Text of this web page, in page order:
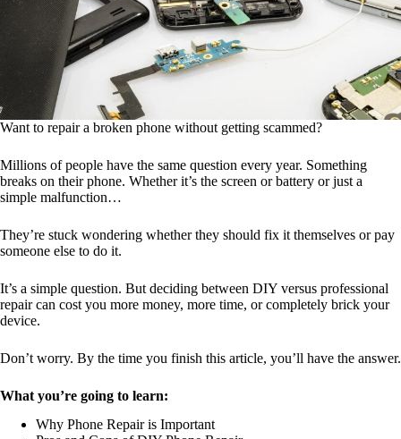
Want to repair a broken phone without getting scammed?
Millions of people have the same question every year. Something
breaks on their phone. Whether it’s the screen or battery or just a
simple malfunction…
They’re stuck wondering whether they should fix it themselves or pay
someone else to do it.
It’s a simple question. But deciding between DIY versus professional
repair can cost you more money, more time, or completely brick your
device.
Don’t worry. By the time you finish this article, you’ll have the answer.
What you’re going to learn:
Why Phone Repair is Important